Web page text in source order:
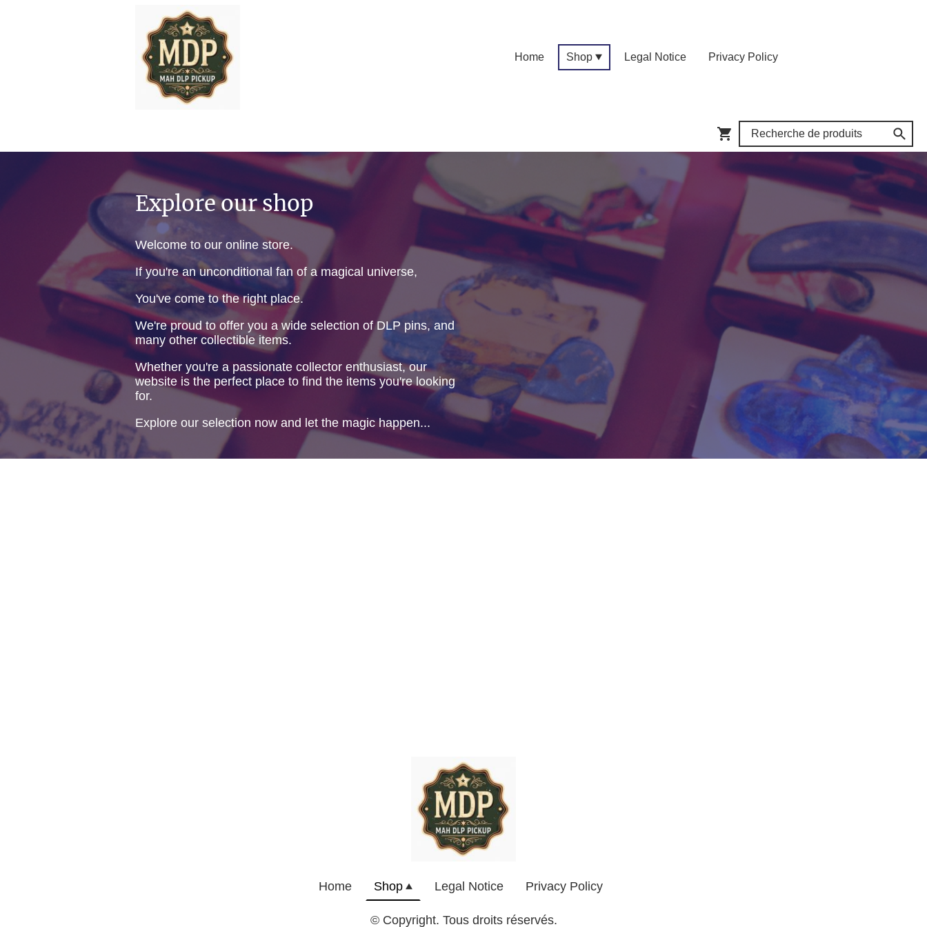
Home Shop Legal Notice Privacy Policy
Explore our shop
Welcome to our online store.
If you're an unconditional fan of a magical universe,
You've come to the right place.
We're proud to offer you a wide selection of DLP pins, and
many other collectible items.
Whether you're a passionate collector enthusiast, our
website is the perfect place to find the items you're looking
for.
Explore our selection now and let the magic happen...
Home Shop Legal Notice Privacy Policy
© Copyright. Tous droits réservés.